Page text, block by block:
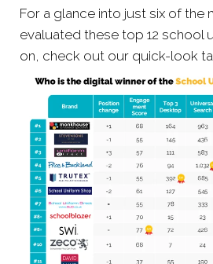
For a glance into just six of the
evaluated these top 12 school
on, check out our quick-look